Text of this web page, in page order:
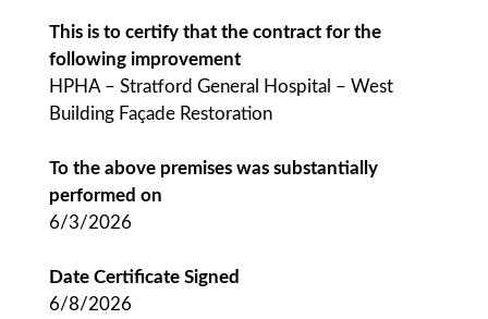
This is to certify that the contract for the
following improvement
HPHA – Stratford General Hospital – West
Building Façade Restoration
To the above premises was substantially
performed on
6/3/2026
Date Certificate Signed
6/8/2026